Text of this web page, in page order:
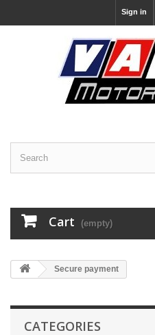
Sign in
Cart (empty)
Secure payment
CATEGORIES